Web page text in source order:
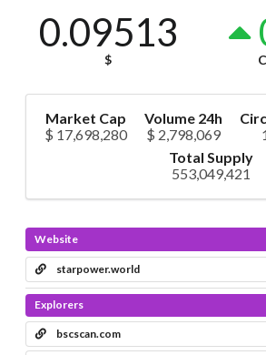
0.09513
$
Market Cap
$ 17,698,280
Volume 24h
$ 2,798,069
Total Supply
553,049,421
Website
starpower.world
Explorers
bscscan.com